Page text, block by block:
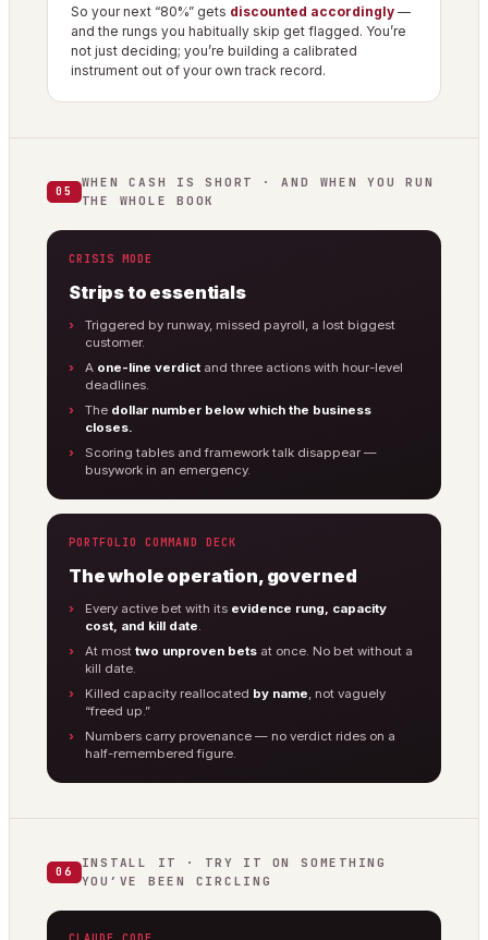
So your next “80%” gets discounted accordingly —
and the rungs you habitually skip get flagged. You’re
not just deciding; you’re building a calibrated
instrument out of your own track record.
05
WHEN CASH IS SHORT · AND WHEN YOU RUN
THE WHOLE BOOK
CRISIS MODE
Strips to essentials
Triggered by runway, missed payroll, a lost biggest
customer.
A one-line verdict and three actions with hour-level
deadlines.
The dollar number below which the business
closes.
Scoring tables and framework talk disappear —
busywork in an emergency.
PORTFOLIO COMMAND DECK
The whole operation, governed
Every active bet with its evidence rung, capacity
cost, and kill date
At most two unproven bets at once. No bet without a
kill date.
Killed capacity reallocated by name , not vaguely
“freed up.”
Numbers carry provenance — no verdict rides on a
half-remembered figure.
06
INSTALL IT · TRY IT ON SOMETHING
YOU’VE BEEN CIRCLING